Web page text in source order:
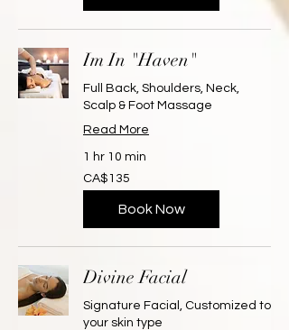
Im In "Haven"
Full Back, Shoulders, Neck,
Scalp & Foot Massage
Read More
1 hr 10 min
135
Canadian
dollars
CA$135
Book Now
Divine Facial
Signature Facial, Customized to
your skin type